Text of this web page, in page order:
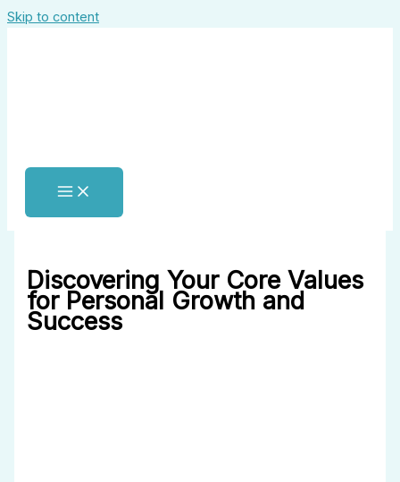
Skip to content
Discovering Your Core Values
for Personal Growth and
Success